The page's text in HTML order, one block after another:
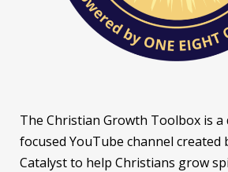
The Christian Growth Toolbox is a
focused YouTube channel created
Catalyst to help Christians grow